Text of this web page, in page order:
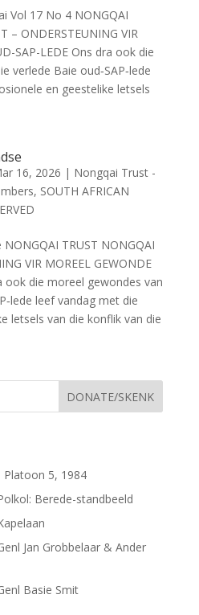
Vol 17 No 4 NONGQAI
– ONDERSTEUNING VIR
SAP-LEDE Ons dra ook die
verlede Baie oud‑SAP‑lede
en geestelike letsels
16, 2026 | Nongqai Trust -
, SOUTH AFRICAN
TRUST NONGQAI
VIR MOREEL GEWONDE
ook die moreel gewondes van
leef vandag met die
letsels van die konflik van die
DONATE/SKENK
Platoon 5, 1984
Berede-standbeeld
Jan Grobbelaar & Ander
Basie Smit